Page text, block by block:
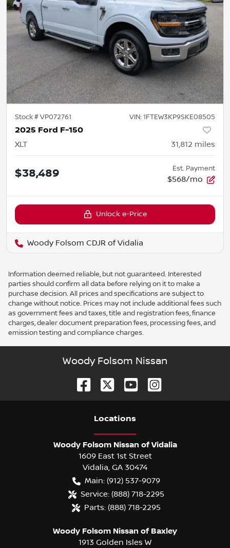
Stock #VP072761 VIN: 1FTEW3KP9SKE08505
2025 Ford F-150
XLT 31,812 miles
$38,489 Est. Payment
$568/mo
Unlock e-Price
Woody Folsom CDJR of Vidalia
Information deemed reliable, but not guaranteed. Interested
parties should confirm all data before relying on it to make a
purchase decision. All prices and specifications are subject to
change without notice. Prices may not include additional fees such
as government fees and taxes, title and registration fees, finance
charges, dealer document preparation fees, processing fees, and
emission testing and compliance charges.
Woody Folsom Nissan
Locations
Woody Folsom Nissan of Vidalia
1609 East 1st Street
Vidalia GA 30474
Main: (912) 537-9079
Service: (888) 718-2295
Parts: (888) 718-2295
Woody Folsom Nissan of Baxley
1913 Golden Isles W